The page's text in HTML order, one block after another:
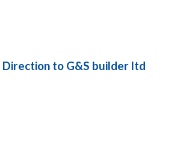
Direction to G&S builder ltd